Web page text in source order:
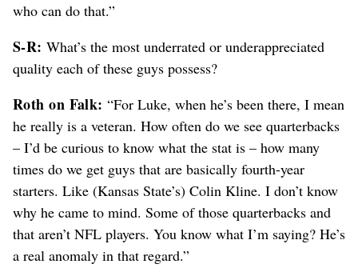
who can do that.”
S-R: What’s the most underrated or underappreciated
quality each of these guys possess?
Roth on Falk: “For Luke, when he’s been there, I mean
he really is a veteran. How often do we see quarterbacks
– I’d be curious to know what the stat is – how many
times do we get guys that are basically fourth-year
starters. Like (Kansas State’s) Colin Kline. I don’t know
why he came to mind. Some of those quarterbacks and
that aren’t NFL players. You know what I’m saying? He’s
a real anomaly in that regard.”